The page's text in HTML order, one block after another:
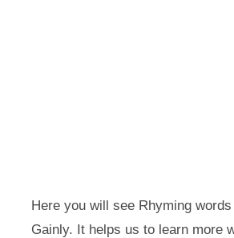
Here you will see Rhyming
Gainly. It helps us to learn more